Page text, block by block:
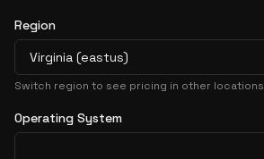
Region
Virginia (eastus)
Switch region to see pricing in other locations
Operating System